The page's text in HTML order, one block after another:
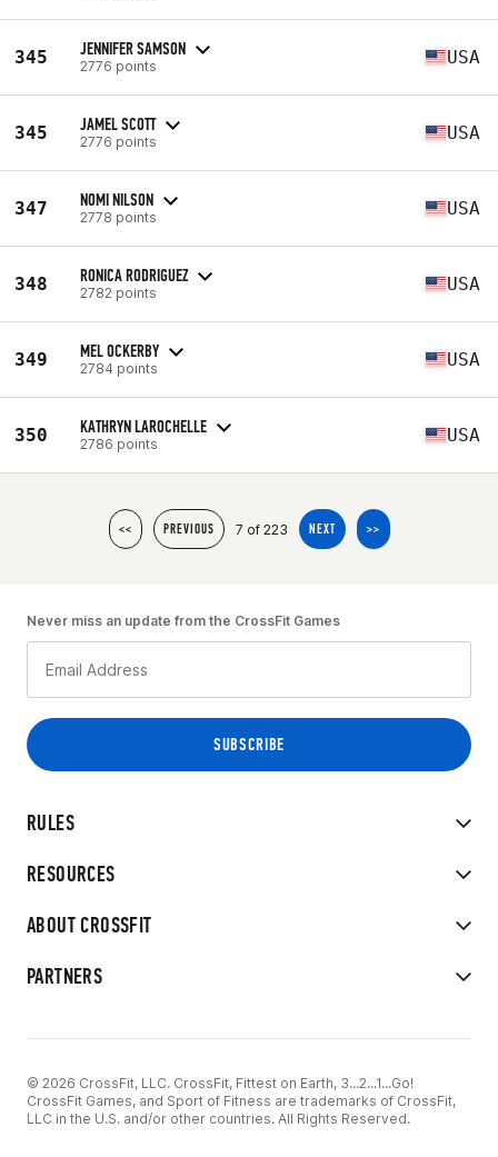
345 JENNIFER SAMSON
2776 points USA
345 JAMEL SCOTT
2776 points USA
347 NOMI NILSON
2778 points USA
348 RONICA RODRIGUEZ
2782 points USA
349 MEL OCKERBY
2784 points USA
350 KATHRYN LAROCHELLE
2786 points USA
<< PREVIOUS 7 of 223 NEXT >>
RULES
RESOURCES
ABOUT CROSSFIT
PARTNERS
Never miss an update from the CrossFit Games
© 2026 CrossFit, LLC. CrossFit, Fittest on Earth, 3...2...1...Go!
CrossFit Games, and Sport of Fitness are trademarks of CrossFit,
LLC in the U.S. and/or other countries. All Rights Reserved.